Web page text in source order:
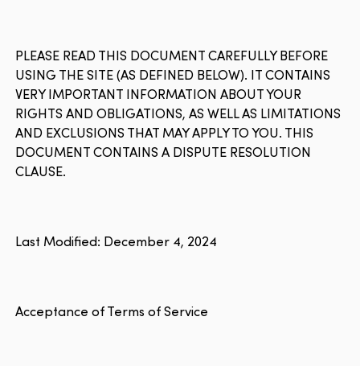
PLEASE READ THIS DOCUMENT CAREFULLY BEFORE
USING THE SITE (AS DEFINED BELOW). IT CONTAINS
VERY IMPORTANT INFORMATION ABOUT YOUR
RIGHTS AND OBLIGATIONS, AS WELL AS LIMITATIONS
AND EXCLUSIONS THAT MAY APPLY TO YOU. THIS
DOCUMENT CONTAINS A DISPUTE RESOLUTION
CLAUSE.
Last Modified: December 4, 2024
Acceptance of Terms of Service